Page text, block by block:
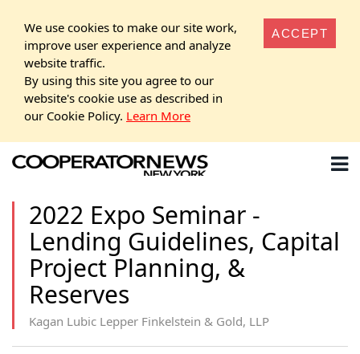
We use cookies to make our site work,
improve user experience and analyze
website traffic.
By using this site you agree to our
website's cookie use as described in
our Cookie Policy. Learn More
ACCEPT
2022 Expo Seminar -
Lending Guidelines, Capital
Project Planning, &
Reserves
Kagan Lubic Lepper Finkelstein & Gold, LLP